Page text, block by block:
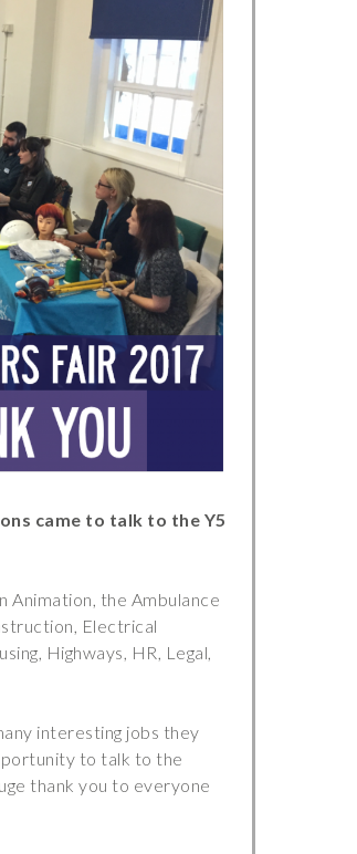
Travel
Carers
Support
Aid
Care
Health
came to talk to the Y5
the Ambulance
Electrical
Highways, HR, Legal,
interesting jobs they
to talk to the
thank you to everyone